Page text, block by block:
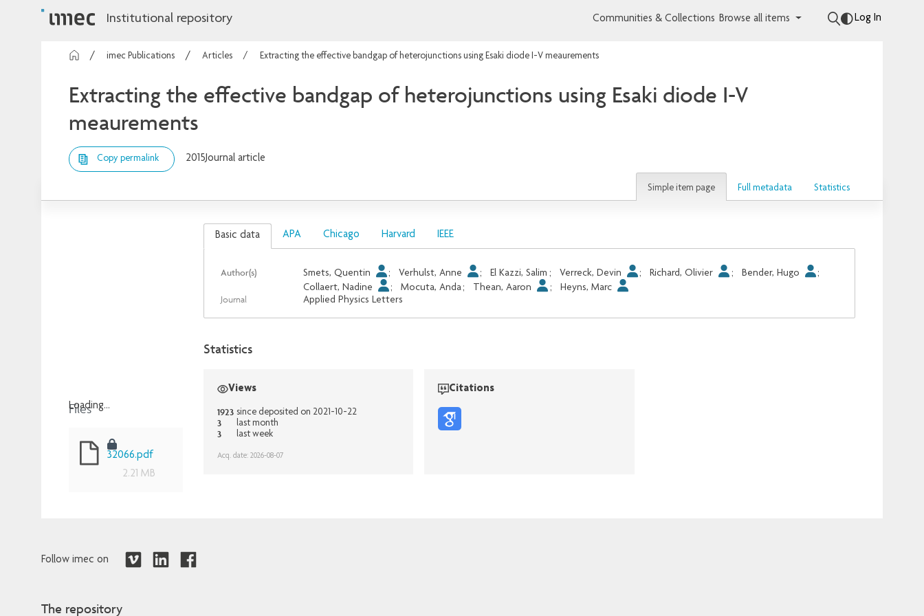
Institutional repository Communities & Collections Browse all items Log In
imec Publications Articles Extracting the effective bandgap of heterojunctions using Esaki diode I-V meaurements
Extracting the effective bandgap of heterojunctions using Esaki diode I-V
meaurements
Copy permalink 2015Journal article
Simple item page Full metadata Statistics
Loading...
Files
32066.pdf
2.21 MB
Basic data APA Chicago Harvard IEEE
Author(s) Smets, Quentin ; Verhulst, Anne ; El Kazzi, Salim ; Verreck, Devin ; Richard, Olivier ; Bender, Hugo
;
Collaert, Nadine
; Mocuta, Anda; Thean, Aaron ; Heyns, Marc
Journal Applied Physics Letters
Statistics
Views
1923 since deposited on 2021-10-22
3 last month
3 last week
Acq. date: 2026-08-07
Citations
Follow imec on
The repository